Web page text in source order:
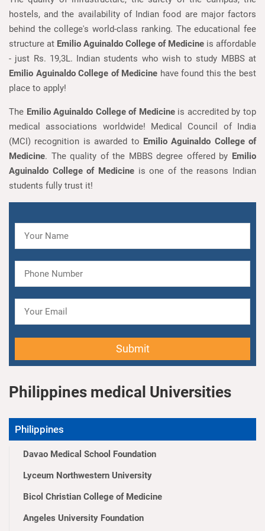
hostels, and the availability of Indian food are major factors
behind the college's world-class ranking. The educational fee
structure at Emilio Aguinaldo College of Medicine is affordable
- just Rs. 19,3L. Indian students who wish to study MBBS at
Emilio Aguinaldo College of Medicine have found this the best
place to apply!
The Emilio Aguinaldo College of Medicineis accredited by top
medical associations worldwide! Medical Council of India
(MCI) recognition is awarded to Emilio Aguinaldo College of
Medicine. The quality of the MBBS degree offered by Emilio
Aguinaldo College of Medicine is one of the reasons Indian
students fully trust it!
Submit
Philippines medical Universities
Philippines
Davao Medical School Foundation
Lyceum Northwestern University
Bicol Christian College of Medicine
Angeles University Foundation